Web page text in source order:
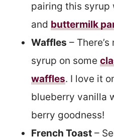
pairing this syrup
and buttermilk
Waffles –
syrup on some
waffles. I love it
blueberry vanilla
berry goodness!
French Toast –